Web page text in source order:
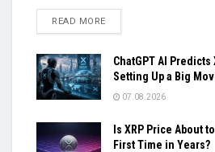
READ MOREDETAILS
ChatGPT AI
Setting Up a Big
07.08.2026
Is XRP Price About
First Time in Years?